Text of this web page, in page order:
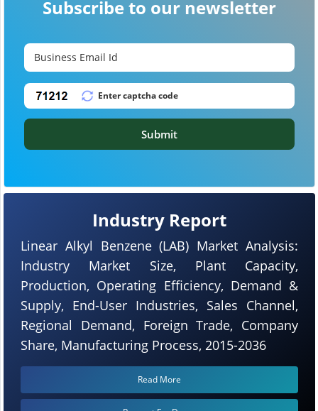
Industry Report
Linear Alkyl Benzene (LAB) Market Analysis:
Industry Market Size, Plant Capacity,
Production, Operating Efficiency, Demand &
Supply, End-User Industries, Sales Channel,
Regional Demand, Foreign Trade, Company
Share, Manufacturing Process, 2015-2036
Read More
Subscribe to our newsletter
Submit